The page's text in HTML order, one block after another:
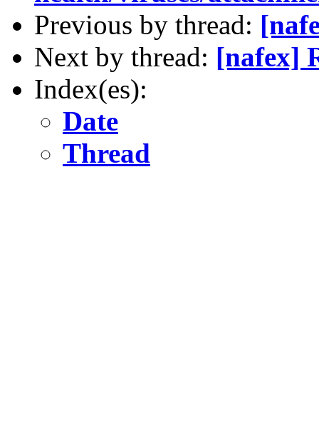
Previous by thread:
Next by thread: [nafex]
Index(es):
Date
Thread